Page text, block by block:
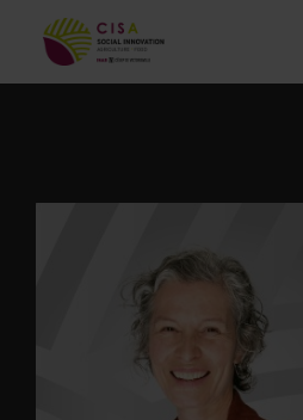
Our Projects